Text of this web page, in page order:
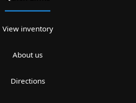
View inventory
About us
Directions